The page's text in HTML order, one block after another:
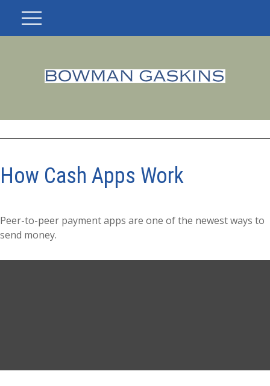
How Cash Apps Work
Peer-to-peer payment apps are one of the newest ways to
send money.